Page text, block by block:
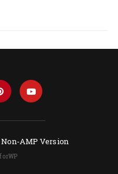
AMP Version